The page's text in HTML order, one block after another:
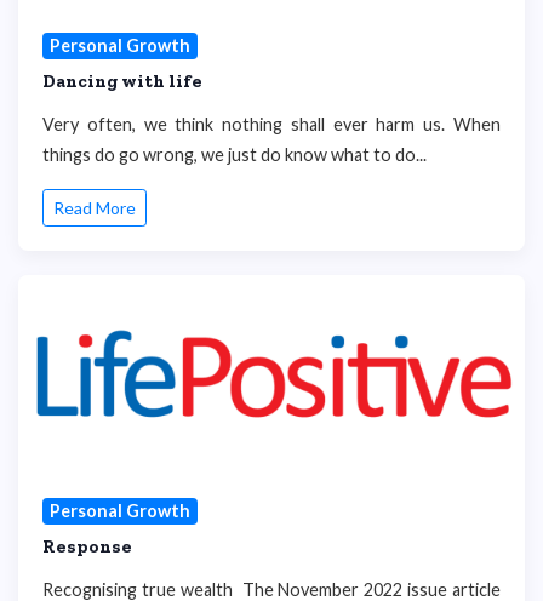
Personal Growth
Dancing with life
Very often, we think nothing shall ever harm us. When
things do go wrong, we just do know what to do...
Read More
Personal Growth
Response
Recognising true wealth The November 2022 issue article